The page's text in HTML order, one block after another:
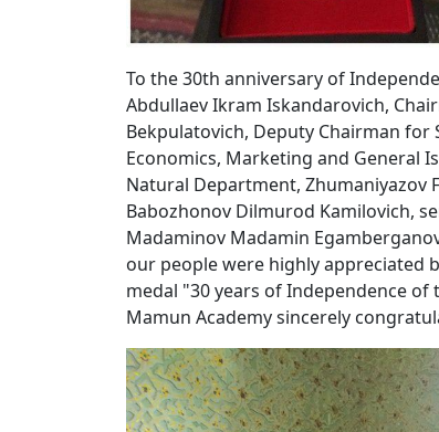
To the 30th anniversary of
Abdullaev Ikram Iskandarovich,
Bekpulatovich, Deputy Chairman for
Economics, Marketing and General
Natural Department, Zhumaniyazov
Babozhonov Dilmurod Kamilovich,
Madaminov Madamin
our people were highly appreciated
medal "30 years of Independence
Mamun Academy sincerely